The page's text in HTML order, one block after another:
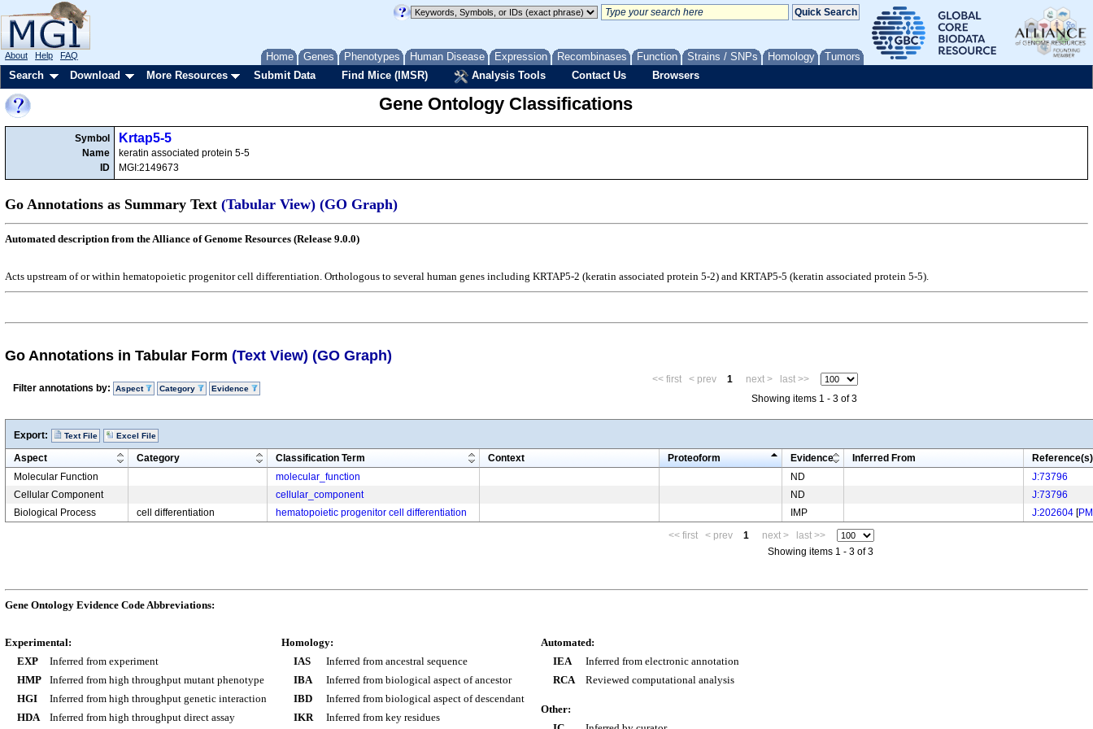
Home Genes Phenotypes Human Disease Expression Recombinases Function Strains / SNPs Homology Tumors
About Help FAQ
Search Download More Resources Submit Data Find Mice (IMSR) Analysis Tools Contact Us Browsers
Gene Ontology Classifications
Symbol
Name
ID
Krtap5-5
keratin associated protein 5-5
MGI:2149673
Go Annotations as Summary Text (Tabular View) (GO Graph)
Automated description from the Alliance of Genome Resources (Release 9.0.0)
Acts upstream of or within hematopoietic progenitor cell differentiation. Orthologous to several human genes including KRTAP5-2 (keratin associated protein 5-2) and KRTAP5-5 (keratin associated protein 5-5).
Go Annotations in Tabular Form (Text View) (GO Graph)
Filter annotations by: Aspect Category Evidence
<< first < prev 1 next >
last >>
Showing items 1 - 3 of 3
Export: Text File Excel File
Aspect Category Classification Term Context Proteoform Evidence Inferred From
Reference(s)
Molecular Function
molecular_function ND
J:73796
Cellular Component
cellular_component ND
J:73796
Biological Process
cell differentiation hematopoietic progenitor cell differentiation IMP J:202604 [
<< first
< prev 1 next >
last >>
Showing items 1 - 3 of 3
Gene Ontology Evidence Code Abbreviations:
Experimental:
EXP
Inferred from experiment
HMP
Inferred from high throughput mutant phenotype
HGI
Inferred from high throughput genetic interaction
HDA
Inferred from high throughput direct assay
Homology:
IAS
Inferred from ancestral sequence
IBA
Inferred from biological aspect of ancestor
IBD
Inferred from biological aspect of descendant
IKR
Inferred from key residues
Automated:
IEA
Inferred from electronic annotation
RCA
Reviewed computational analysis
Other: